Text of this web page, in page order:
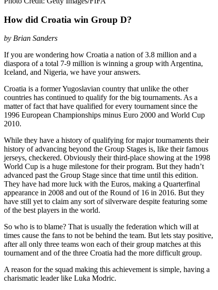
How did Croatia win Group D?
by Brian Sanders
If you are wondering how Croatia a nation of 3.8 million and a
diaspora of a total 7-9 million is winning a group with Argentina,
Iceland, and Nigeria, we have your answers.
Croatia is a former Yugoslavian country that unlike the other
countries has continued to qualify for the big tournaments. As a
matter of fact that have qualified for every tournament since the
1996 European Championships minus Euro 2000 and World Cup
2010.
While they have a history of qualifying for major tournaments their
history of advancing beyond the Group Stages is, like their famous
jerseys, checkered. Obviously their third-place showing at the 1998
World Cup is a huge milestone for their program. But they hadn’t
advanced past the Group Stage since that time until this edition.
They have had more luck with the Euros, making a Quarterfinal
appearance in 2008 and out of the Round of 16 in 2016. But they
have still yet to claim any sort of silverware despite featuring some
of the best players in the world.
So who is to blame? That is usually the federation which will at
times cause the fans to not be behind the team. But lets stay positive,
after all only three teams won each of their group matches at this
tournament and of the three Croatia had the more difficult group.
A reason for the squad making this achievement is simple, having a
charismatic leader like Luka Modric.